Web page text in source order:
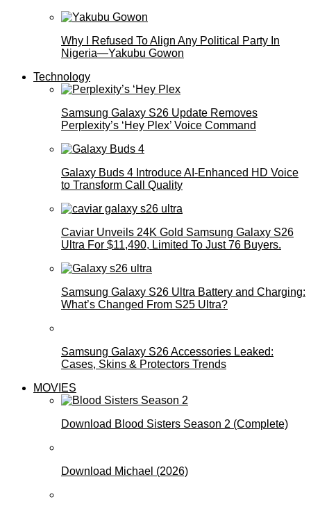
Why I Refused To Align Any Political Party In
Nigeria—Yakubu Gowon
Technology
Samsung Galaxy S26 Update Removes
Perplexity’s ‘Hey Plex’ Voice Command
Galaxy Buds 4 Introduce AI‑Enhanced HD Voice
to Transform Call Quality
Caviar Unveils 24K Gold Samsung Galaxy S26
Ultra For $11,490, Limited To Just 76 Buyers.
Samsung Galaxy S26 Ultra Battery and Charging:
What’s Changed From S25 Ultra?
Samsung Galaxy S26 Accessories Leaked:
Cases, Skins & Protectors Trends
MOVIES
Download Blood Sisters Season 2 (Complete)
Download Michael (2026)